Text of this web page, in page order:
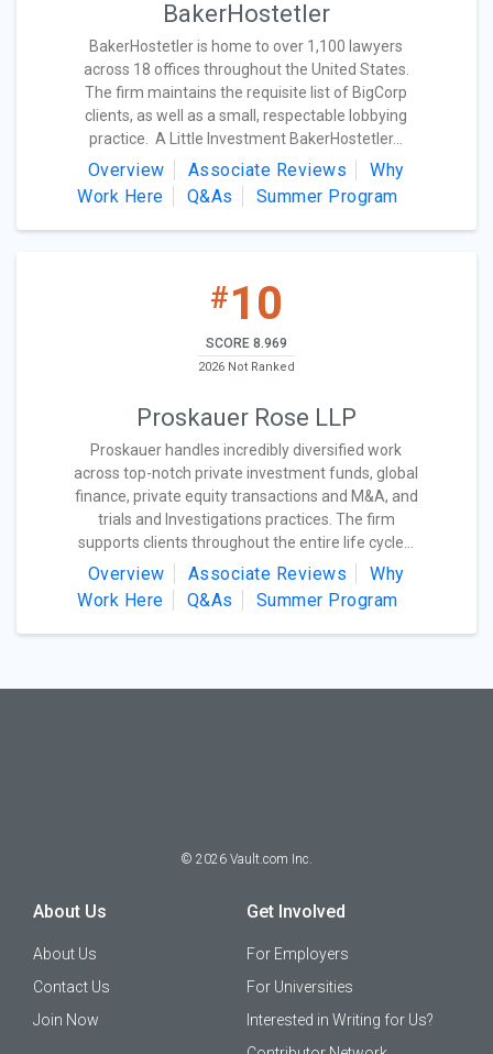
BakerHostetler
BakerHostetler is home to over 1,100 lawyers
across 18 offices throughout the United States.
The firm maintains the requisite list of BigCorp
clients, as well as a small, respectable lobbying
practice. A Little Investment BakerHostetler...
Overview Associate Reviews
Why
Work Here
Q&As Summer Program
#10
SCORE 8.969
2026 Not Ranked
Proskauer Rose LLP
Proskauer handles incredibly diversified work
across top-notch private investment funds, global
finance, private equity transactions and M&A, and
trials and Investigations practices. The firm
supports clients throughout the entire life cycle...
Overview Associate Reviews
Why
Work Here
Q&As Summer Program
© 2026 Vault.com Inc.
About Us
About Us
Contact Us
Join Now
Get Involved
For Employers
For Universities
Interested in Writing for Us?